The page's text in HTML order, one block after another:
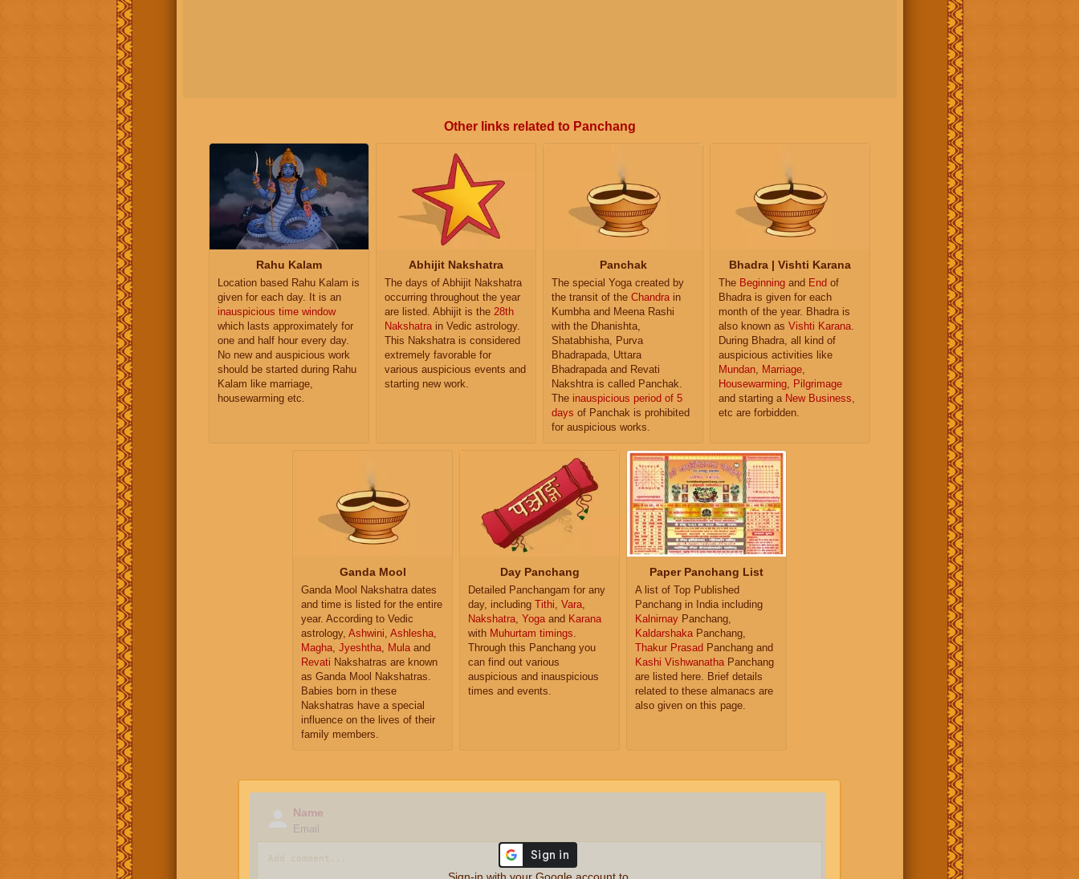
Other links related to Panchang
Rahu Kalam
Location based Rahu Kalam is
given for each day. It is an
inauspicious time window
which lasts approximately for
one and half hour every day.
No new and auspicious work
should be started during Rahu
Kalam like marriage,
housewarming etc.
Abhijit Nakshatra
The days of Abhijit Nakshatra
occurring throughout the year
are listed. Abhijit is the 28th
Nakshatra in Vedic astrology.
This Nakshatra is considered
extremely favorable for
various auspicious events and
starting new work.
Panchak
The special Yoga created by
the transit of the Chandra in
Kumbha and Meena Rashi
with the Dhanishta,
Shatabhisha, Purva
Bhadrapada, Uttara
Bhadrapada and Revati
Nakshtra is called Panchak.
The inauspicious period of 5
days of Panchak is prohibited
for auspicious works.
Bhadra | Vishti Karana
The Beginning and End of
Bhadra is given for each
month of the year. Bhadra is
also known as Vishti Karana
During Bhadra, all kind of
auspicious activities like
Mundan
Marriage
Housewarming
Pilgrimage
and starting a New Business
etc are forbidden.
Ganda Mool
Ganda Mool Nakshatra dates
and time is listed for the entire
year. According to Vedic
astrology, Ashwini, Ashlesha,
Magha, Jyeshtha, Mulaand
Revati Nakshatras are known
as Ganda Mool Nakshatras.
Babies born in these
Nakshatras have a special
influence on the lives of their
family members.
Day Panchang
Detailed Panchangam for any
day, including Tithi, Vara,
Nakshatra, Yogaand Karana
with Muhurtam timings.
Through this Panchang you
can find out various
auspicious and inauspicious
times and events.
Paper Panchang List
A list of Top Published
Panchang in India including
Kalnirnay Panchang,
KaldarshakaPanchang,
Thakur Prasad Panchang and
Kashi VishwanathaPanchang
are listed here. Brief details
related to these almanacs are
also given on this page.
Name
Email
Sign-in with your Google account to